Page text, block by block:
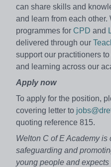
can share skills and
and learn from each
programmes for CPD and
delivered through our
support our practitioners
and learning across our
Apply now
To apply for the position,
covering letter to
quoting reference 815.
Welton C of E Academy is
safeguarding and
young people and